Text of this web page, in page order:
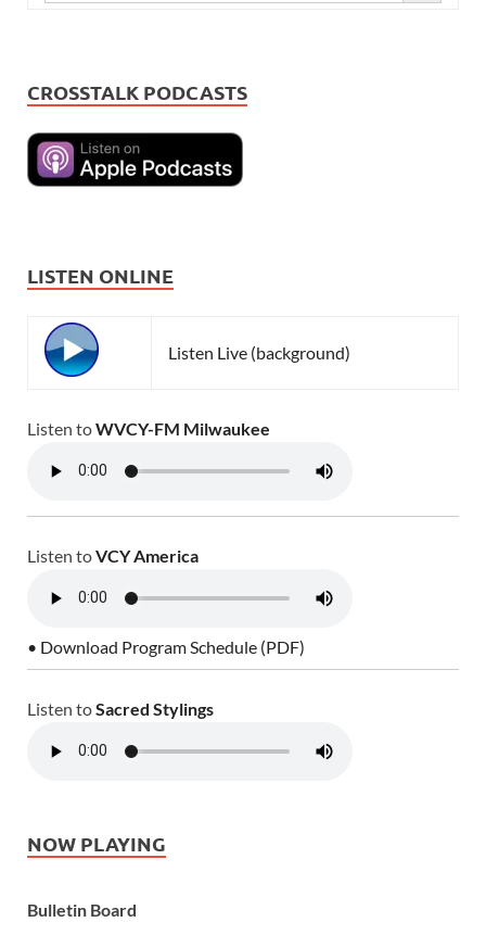
CROSSTALK PODCASTS
LISTEN ONLINE
Listen Live (background)
Listen toWVCY-FM Milwaukee
Listen toVCY America
• Download Program Schedule (PDF)
Listen toSacred Stylings
NOW PLAYING
Bulletin Board